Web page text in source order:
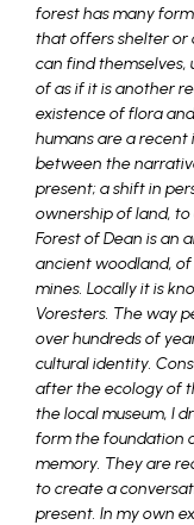
forest has many
that offers shelter or
can find themselves,
of as if it is another
existence of flora
humans are a
between the
present; a shift in
ownership of land,
Forest of Dean is an
ancient woodland,
mines. Locally it is
Voresters. The way
over hundreds of
cultural identity.
after the ecology of
the local museum, I
form the foundation
memory. They are
to create a
present. In my own